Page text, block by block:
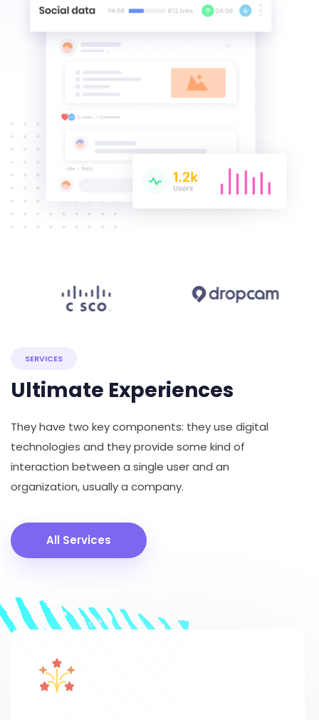
SERVICES
Ultimate Experiences
They have two key components: they use digital
technologies and they provide some kind of
interaction between a single user and an
organization, usually a company.
All Services